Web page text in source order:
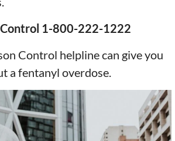
1-800-222-1222
Control helpline can give you
a fentanyl overdose.